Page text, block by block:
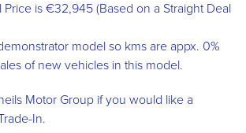
Price is €32,945 (Based on a Straight Deal
model so kms are appx. 0%
of new vehicles in this model.
Motor Group if you would like a
In.